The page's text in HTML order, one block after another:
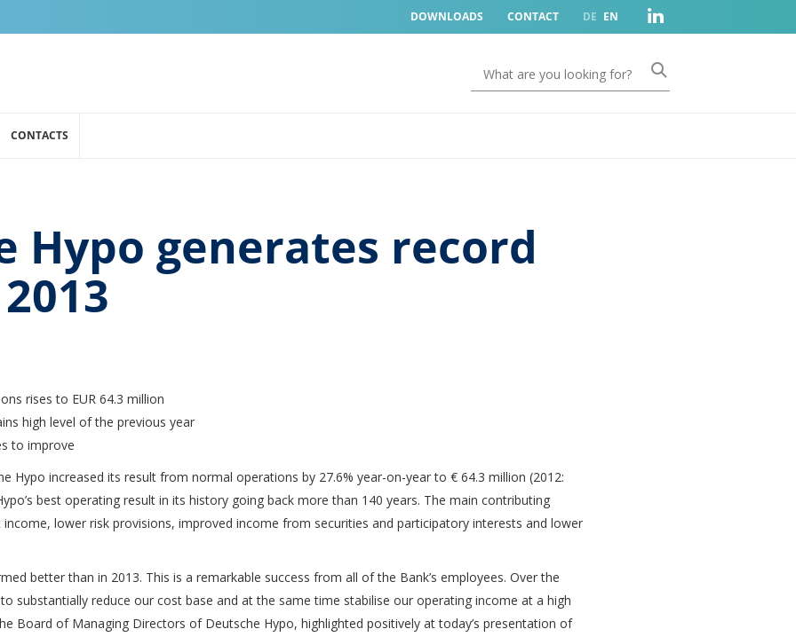
DOWNLOADS CONTACT DE EN
CONTACTS
Hypo generates record
rises to EUR 64.3 million
high level of the previous year
to improve
Hypo increased its result from normal operations by 27.6% year-on-year to € 64.3 million (2012:
best operating result in its history going back more than 140 years. The main contributing
lower risk provisions, improved income from securities and participatory interests and lower
better than in 2013. This is a remarkable success from all of the Bank’s employees. Over the
substantially reduce our cost base and at the same time stabilise our operating income at a high
Board of Managing Directors of Deutsche Hypo, highlighted positively at today’s presentation of